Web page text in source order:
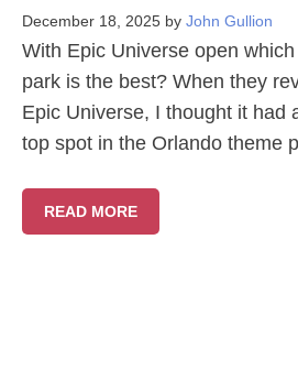
December 18, 2025 by John Gullion
With Epic Universe open
park is the best? When they
Epic Universe, I thought it had
top spot in the Orlando theme
READ MORE